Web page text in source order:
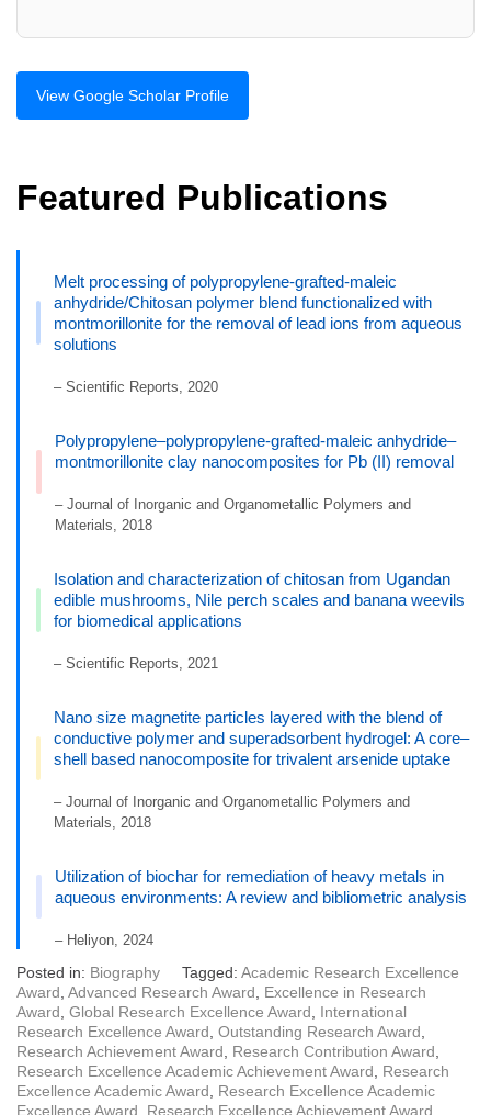
View Google Scholar Profile
Featured Publications
Melt processing of polypropylene-grafted-maleic
anhydride/Chitosan polymer blend functionalized with
montmorillonite for the removal of lead ions from aqueous
solutions
– Scientific Reports, 2020
Polypropylene–polypropylene-grafted-maleic anhydride–
montmorillonite clay nanocomposites for Pb (II) removal
– Journal of Inorganic and Organometallic Polymers and
Materials, 2018
Isolation and characterization of chitosan from Ugandan
edible mushrooms, Nile perch scales and banana weevils
for biomedical applications
– Scientific Reports, 2021
Nano size magnetite particles layered with the blend of
conductive polymer and superadsorbent hydrogel: A core–
shell based nanocomposite for trivalent arsenide uptake
– Journal of Inorganic and Organometallic Polymers and
Materials, 2018
Utilization of biochar for remediation of heavy metals in
aqueous environments: A review and bibliometric analysis
– Heliyon, 2024
Posted in: Biography Tagged: Academic Research Excellence
Award Advanced Research Award
Excellence in Research
Award Global Research Excellence Award
International
Research Excellence Award Outstanding Research Award
Research Achievement Award
Research Contribution Award
Research Excellence Academic Achievement Award
Research
Excellence Academic Award
Research Excellence Academic
Excellence Award
Research Excellence Achievement Award